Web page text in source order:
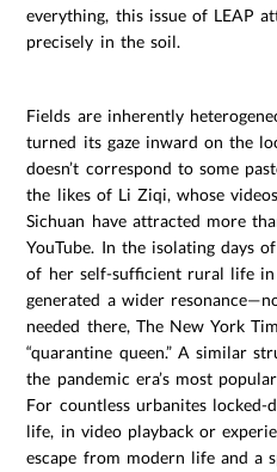
everything, this issue of LEAP
precisely in the soil.
Fields are inherently
turned its gaze inward on the
doesn’t correspond to some
the likes of Li Ziqi, whose
Sichuan have attracted more
YouTube. In the isolating days
of her self-sufficient rural life
generated a wider
needed there, The New York
“quarantine queen.” A similar
the pandemic era’s most
For countless urbanites
life, in video playback or
escape from modern life and a